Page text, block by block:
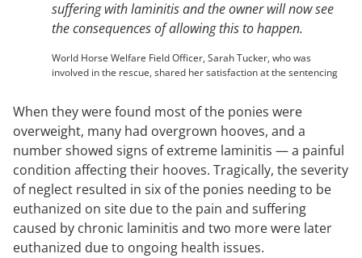
suffering with laminitis and the owner will now see
the consequences of allowing this to happen.
World Horse Welfare Field Officer, Sarah Tucker, who was
involved in the rescue, shared her satisfaction at the sentencing
When they were found most of the ponies were
overweight, many had overgrown hooves, and a
number showed signs of extreme laminitis — a painful
condition affecting their hooves. Tragically, the severity
of neglect resulted in six of the ponies needing to be
euthanized on site due to the pain and suffering
caused by chronic laminitis and two more were later
euthanized due to ongoing health issues.